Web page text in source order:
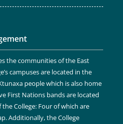
the communities of the East
campuses are located in the
people which is also home
First Nations bands are located
College: Four of which are
Additionally, the College